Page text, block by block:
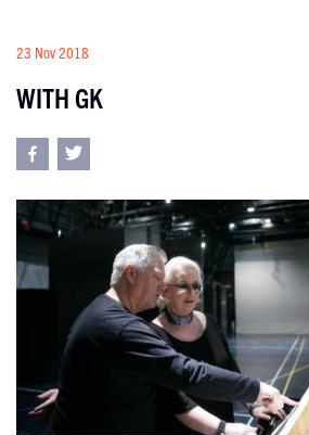
23 Nov 2018
WITH GK